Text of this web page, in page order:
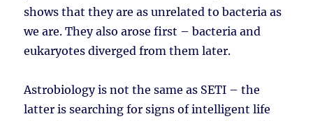
shows that they are as unrelated to bacteria as
we are. They also arose first – bacteria and
eukaryotes diverged from them later.
Astrobiology is not the same as SETI – the
latter is searching for signs of intelligent life